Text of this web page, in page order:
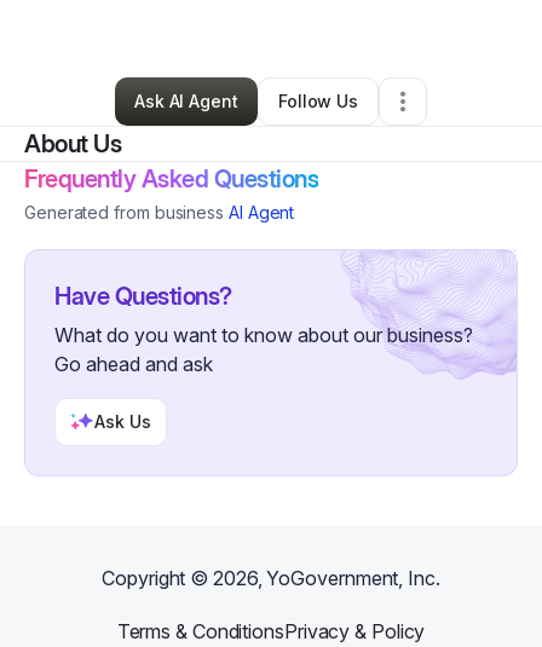
Piece of Work••Ridgewood ,NY•0 Connections
Ask AI Agent
Follow Us
About Us
Frequently Asked Questions
Generated from business AI Agent
Have Questions?
What do you want to know about our business?
Go ahead and ask
Ask Us
Copyright ©2026, YoGovernment, Inc.
Terms & ConditionsPrivacy & Policy